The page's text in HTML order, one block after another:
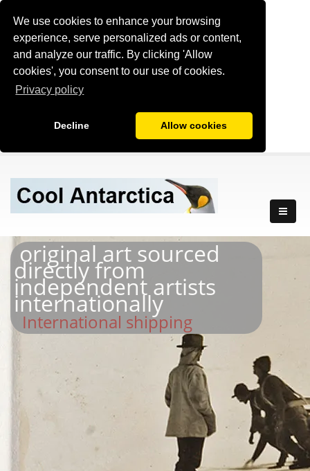
We use cookies to enhance your browsing
experience, serve personalized ads or content,
and analyze our traffic. By clicking 'Allow
cookies', you consent to our use of cookies.
Privacy policy
Decline Allow cookies
original art sourced
directly from
independent artists
internationally
International shipping